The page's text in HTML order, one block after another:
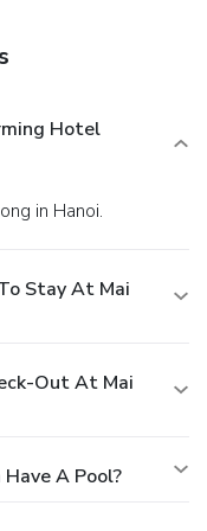
Hotel
in Hanoi.
Stay At Mai
Out At Mai
A Pool?